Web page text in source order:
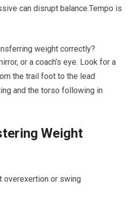
can disrupt balance.Tempo is
weight correctly?
or a coach’s eye. Look‌ for a
the trail foot to the lead‍
and the torso following in
Weight
overexertion or swing